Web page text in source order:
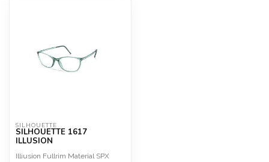
SILHOUETTE
SILHOUETTE 1617
ILLUSION
Illiusion Fullrim Material SPX